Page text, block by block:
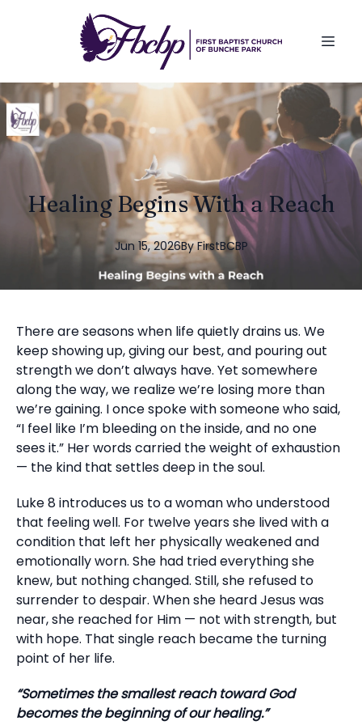
Healing Begins With a Reach
Jun 15, 2026By FirstBCBP
There are seasons when life quietly drains us. We
keep showing up, giving our best, and pouring out
strength we don’t always have. Yet somewhere
along the way, we realize we’re losing more than
we’re gaining. I once spoke with someone who said,
“I feel like I’m bleeding on the inside, and no one
sees it.” Her words carried the weight of exhaustion
— the kind that settles deep in the soul.
Luke 8 introduces us to a woman who understood
that feeling well. For twelve years she lived with a
condition that left her physically weakened and
emotionally worn. She had tried everything she
knew, but nothing changed. Still, she refused to
surrender to despair. When she heard Jesus was
near, she reached for Him — not with strength, but
with hope. That single reach became the turning
point of her life.
“Sometimes the smallest reach toward God
becomes the beginning of our healing.”